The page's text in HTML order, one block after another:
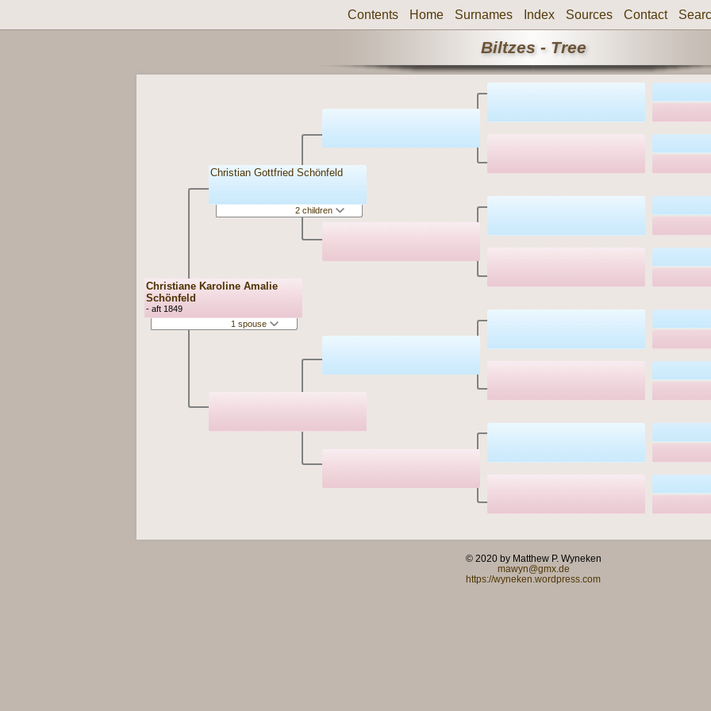
Contents Home Surnames Index Sources Contact
Biltzes - Tree
Christiane Karoline Amalie
Schönfeld
- aft 1849
1 spouse
Christian Gottfried Schönfeld
2 children
© 2020 by Matthew P. Wyneken
mawyn@gmx.de
https://wyneken.wordpress.com